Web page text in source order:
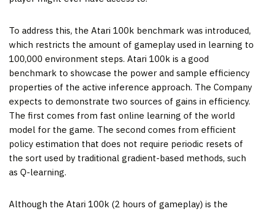
To address this, the Atari 100k benchmark was introduced,
which restricts the amount of gameplay used in learning to
100,000 environment steps. Atari 100k is a good
benchmark to showcase the power and sample efficiency
properties of the active inference approach. The Company
expects to demonstrate two sources of gains in efficiency.
The first comes from fast online learning of the world
model for the game. The second comes from efficient
policy estimation that does not require periodic resets of
the sort used by traditional gradient-based methods, such
as Q-learning.
Although the Atari 100k (2 hours of gameplay) is the